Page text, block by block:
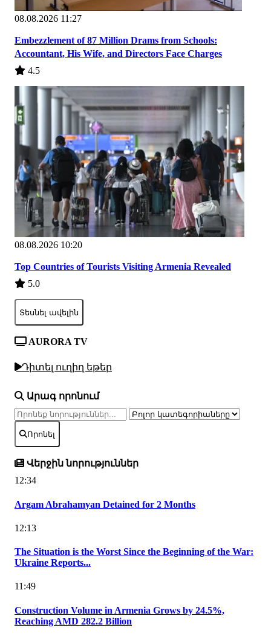
08.08.2026 11:27
Embezzlement of 87 Million Drams from Schools:
Accountant, His Wife, and Directors Face Charges
4.5
08.08.2026 10:20
Top Countries of Tourists Visiting Armenia Revealed
5.0
Տեսնել ավելին
AURORA TV
Դիտել ուղիղ եթեր
Արագ որոնում
Որոնել
Վերջին նորություններ
12:34
Argam Abrahamyan Detained for 2 Months
12:13
The Situation is the Worst Since the Beginning of the War:
Ukraine Reports...
11:49
Construction Volume in Armenia Grows by 24.5%,
Reaching AMD 282.2 Billion